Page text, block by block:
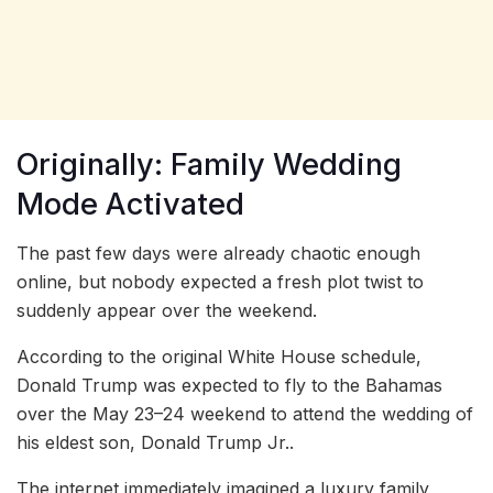
Originally: Family Wedding
Mode Activated
The past few days were already chaotic enough
online, but nobody expected a fresh plot twist to
suddenly appear over the weekend.
According to the original White House schedule,
Donald Trump was expected to fly to the Bahamas
over the May 23–24 weekend to attend the wedding of
his eldest son, Donald Trump Jr..